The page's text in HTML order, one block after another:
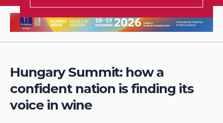
Hungary Summit: how a
confident nation is finding its
voice in wine